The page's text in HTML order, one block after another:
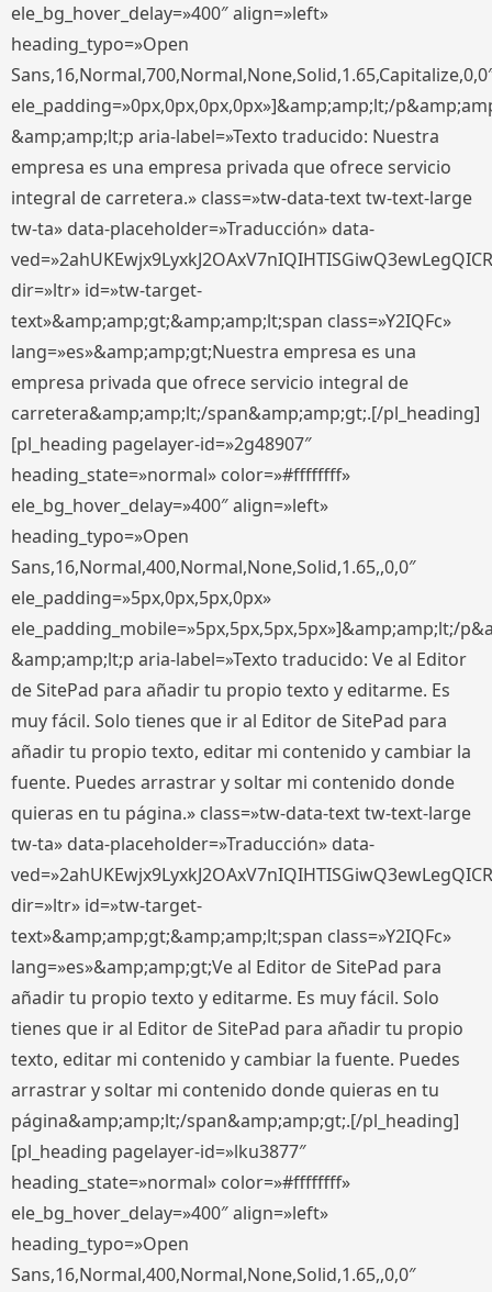
ele_bg_hover_delay=»400″ align=»left»
heading_typo=»Open
ele_padding=»0px,0px,0px,0px»]&amp;amp;lt;/
&amp;amp;lt;p aria-label=»Texto traducido: Nuestra
empresa es una empresa privada que ofrece servicio
integral de carretera.» class=»tw-data-text tw-text-large
tw-ta» data-placeholder=»Traducción» data-
dir=»ltr» id=»tw-target-
text»&amp;amp;gt;&amp;amp;lt;span class=»Y2IQFc»
lang=»es»&amp;amp;gt;Nuestra empresa es una
empresa privada que ofrece servicio integral de
carretera&amp;amp;lt;/span&amp;amp;gt;.[/pl_heading]
[pl_heading pagelayer-id=»2g48907″
heading_state=»normal» color=»#ffffffff»
ele_bg_hover_delay=»400″ align=»left»
heading_typo=»Open
Sans,16,Normal,400,Normal,None,Solid,1.65,,0,0″
ele_padding=»5px,0px,5px,0px»
ele_padding_mobile=»5px,5px,5px,5px»]&amp;amp;lt;/
&amp;amp;lt;p aria-label=»Texto traducido: Ve al Editor
de SitePad para añadir tu propio texto y editarme. Es
muy fácil. Solo tienes que ir al Editor de SitePad para
añadir tu propio texto, editar mi contenido y cambiar la
fuente. Puedes arrastrar y soltar mi contenido donde
quieras en tu página.» class=»tw-data-text tw-text-large
tw-ta» data-placeholder=»Traducción» data-
dir=»ltr» id=»tw-target-
text»&amp;amp;gt;&amp;amp;lt;span class=»Y2IQFc»
lang=»es»&amp;amp;gt;Ve al Editor de SitePad para
añadir tu propio texto y editarme. Es muy fácil. Solo
tienes que ir al Editor de SitePad para añadir tu propio
texto, editar mi contenido y cambiar la fuente. Puedes
arrastrar y soltar mi contenido donde quieras en tu
página&amp;amp;lt;/span&amp;amp;gt;.[/pl_heading]
[pl_heading pagelayer-id=»lku3877″
heading_state=»normal» color=»#ffffffff»
ele_bg_hover_delay=»400″ align=»left»
heading_typo=»Open
Sans,16,Normal,400,Normal,None,Solid,1.65,,0,0″